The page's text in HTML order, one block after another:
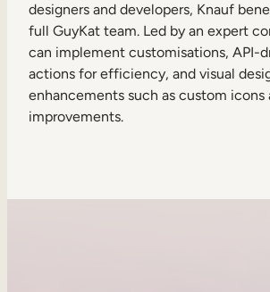
designers and developers, Knauf
full GuyKat team. Led by an expert
can implement customisations, API-
actions for efficiency, and visual
enhancements such as custom icons
improvements.